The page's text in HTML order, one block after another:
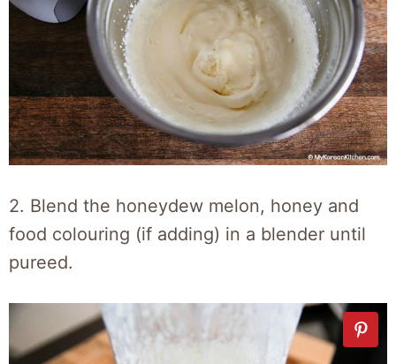
2. Blend the honeydew melon, honey and
food colouring (if adding) in a blender until
pureed.